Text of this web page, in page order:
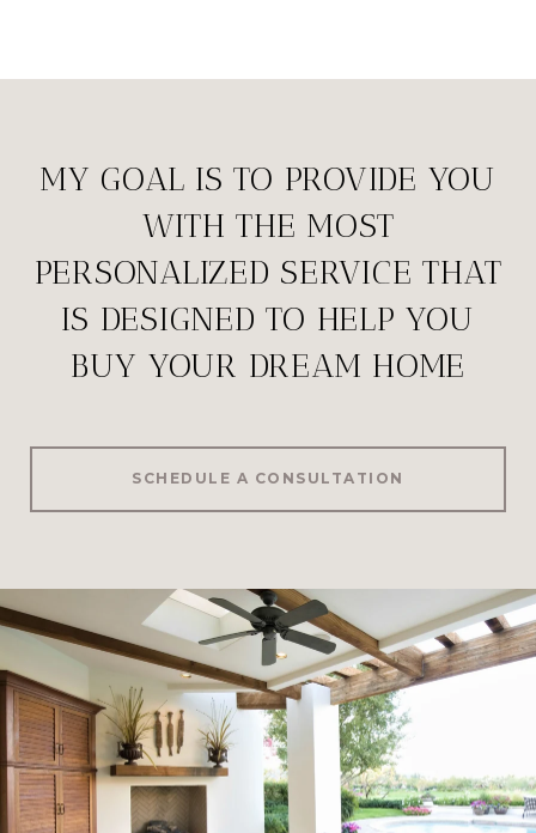
MY GOAL IS TO PROVIDE YOU
WITH THE MOST
PERSONALIZED SERVICE THAT
IS DESIGNED TO HELP YOU
BUY YOUR DREAM HOME
SCHEDULE A CONSULTATION